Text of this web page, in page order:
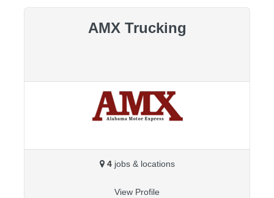
AMX Trucking
4jobs & locations
View Profile